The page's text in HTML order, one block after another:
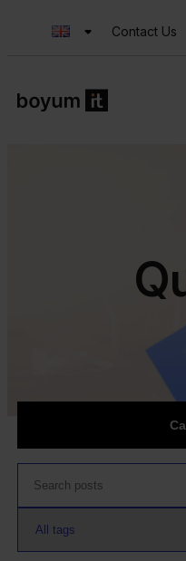
Contact Us